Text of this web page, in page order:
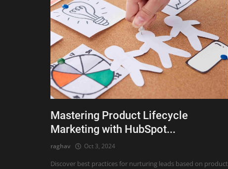
Mastering Product Lifecycle
Marketing with HubSpot...
raghav Oct 3, 2024
Discover best practices for nurturing leads based on product